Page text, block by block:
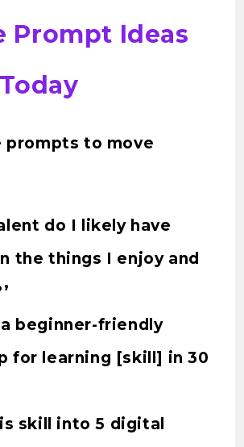
Prompt Ideas
prompts to move
do I likely have
the things I enjoy and
a beginner-friendly
for learning [skill] in 30
skill into 5 digital